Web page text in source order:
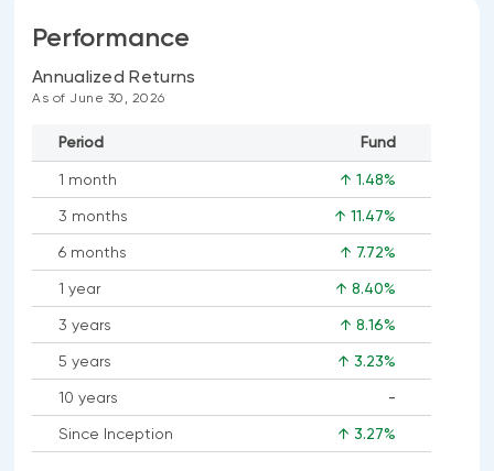
Performance
Annualized Returns
As of June 30, 2026
Period Fund
1 month ↑ 1.48%
3 months ↑ 11.47%
6 months ↑ 7.72%
1 year ↑ 8.40%
3 years ↑ 8.16%
5 years ↑ 3.23%
10 years
-
No
Since Inception ↑ 3.27%